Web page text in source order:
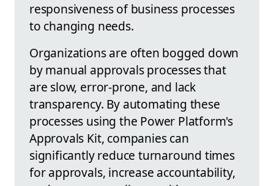
responsiveness of business processes
to changing needs.
Organizations are often bogged down
by manual approvals processes that
are slow, error-prone, and lack
transparency. By automating these
processes using the Power Platform's
Approvals Kit, companies can
significantly reduce turnaround times
for approvals, increase accountability,